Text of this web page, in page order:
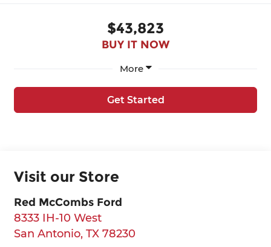
$43,823
BUY IT NOW
More
Get Started
Visit our Store
Red McCombs Ford
8333 IH-10 West
San Antonio, TX 78230